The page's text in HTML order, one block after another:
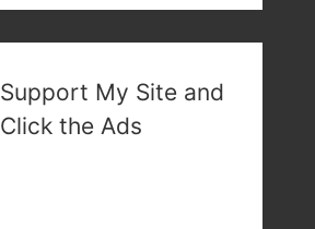
Support My Site and
Click the Ads